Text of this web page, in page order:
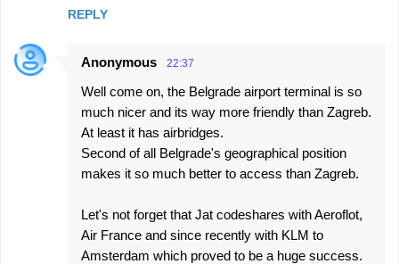
REPLY
Anonymous 22:37
Well come on, the Belgrade airport terminal is so
much nicer and its way more friendly than Zagreb.
At least it has airbridges.
Second of all Belgrade's geographical position
makes it so much better to access than Zagreb.
Let's not forget that Jat codeshares with Aeroflot,
Air France and since recently with KLM to
Amsterdam which proved to be a huge success.